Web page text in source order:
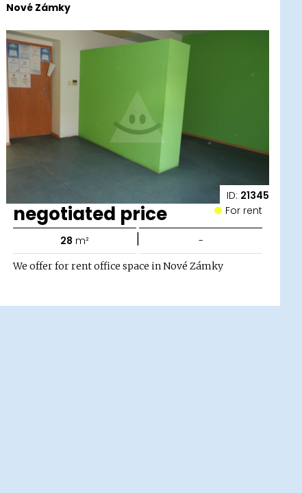
ID: 21345
Nové Zámky
negotiated price For rent
28 m² | -
We offer for rent office space in Nové Zámky